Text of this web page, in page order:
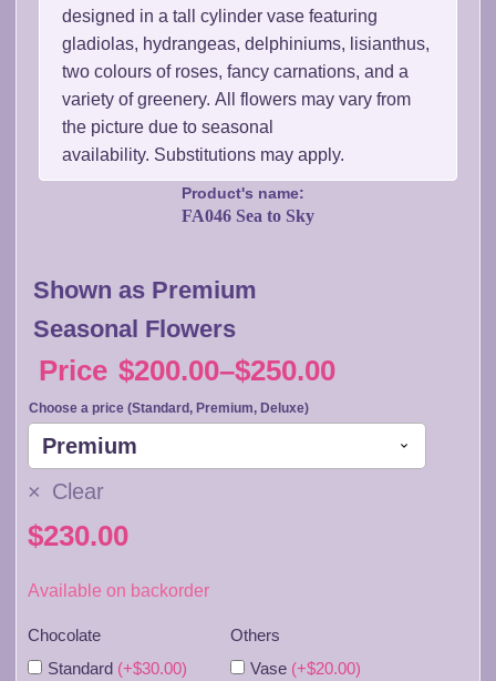
designed in a tall cylinder vase featuring
gladiolas, hydrangeas, delphiniums, lisianthus,
two colours of roses, fancy carnations, and a
variety of greenery. All flowers may vary from
the picture due to seasonal
availability. Substitutions may apply.
Product's name:
FA046 Sea to Sky
Shown as Premium
Seasonal Flowers
Price $200.00–$250.00
Price
range:
through
Choose a price (Standard, Premium, Deluxe)
Clear
$230.00
Available on backorder
Chocolate
Standard (+$30.00)
Others
Vase (+$20.00)